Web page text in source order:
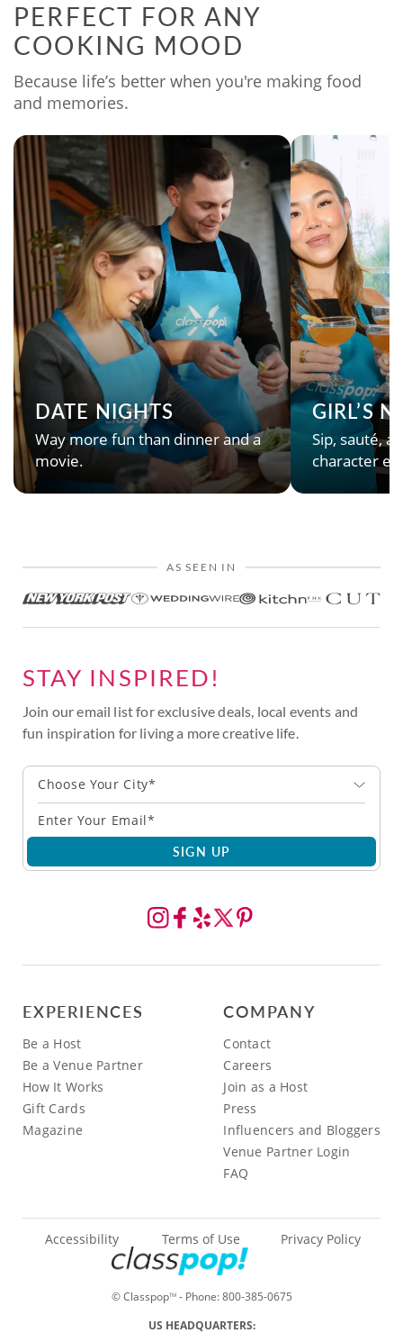
PERFECT FOR ANY
COOKING MOOD
Because life’s better when you're making food
and memories.
DATE NIGHTS
Way more fun than dinner and a
movie.
GIRL’S
Sip, sauté,
character
AS SEEN IN
STAY INSPIRED!
Join our email list for exclusive deals, local events and
fun inspiration for living a more creative life.
Choose Your City*
SIGN UP
EXPERIENCES
Be a Host
Be a Venue Partner
How It Works
Gift Cards
Magazine
COMPANY
Contact
Careers
Join as a Host
Press
Influencers and Bloggers
Venue Partner Login
FAQ
© ClasspopTM- Phone:800-385-0675
Accessibility Terms of Use Privacy Policy
US HEADQUARTERS: